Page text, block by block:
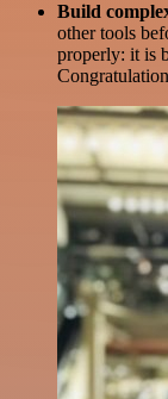
Build
other tools
properly: it is